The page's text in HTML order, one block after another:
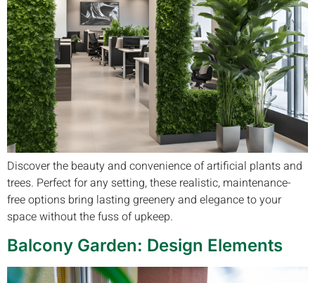
Discover the beauty and convenience of artificial plants and
trees. Perfect for any setting, these realistic, maintenance-
free options bring lasting greenery and elegance to your
space without the fuss of upkeep.
Balcony Garden: Design Elements